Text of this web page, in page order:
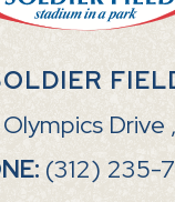
Olympics Drive
(312) 235-